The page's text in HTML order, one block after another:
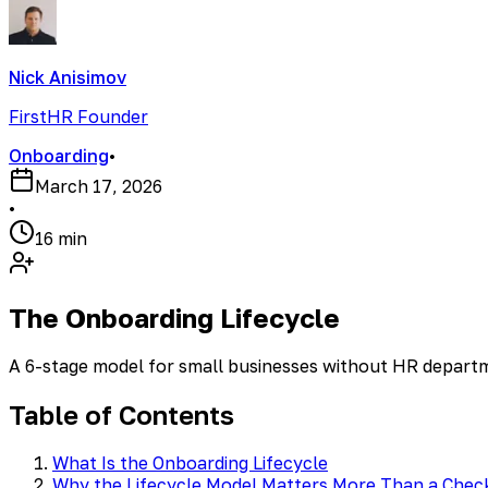
Nick Anisimov
FirstHR Founder
Onboarding•
March 17, 2026
•
16 min
The Onboarding Lifecycle
A 6-stage model for small businesses without HR
Table of Contents
What Is the Onboarding Lifecycle